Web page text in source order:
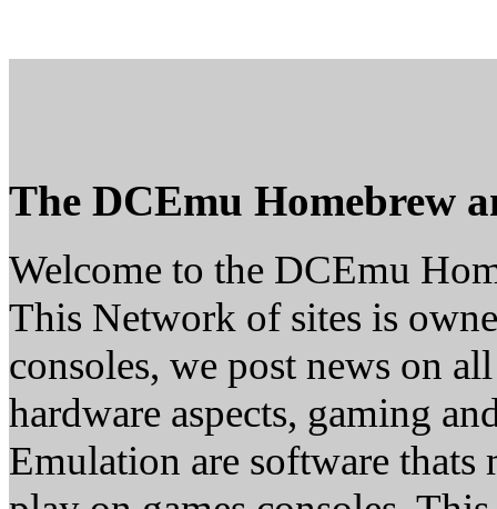
The DCEmu Homebrew
Welcome to the DCEmu
This Network of sites is
consoles, we post news on
hardware aspects, gaming
Emulation are software thats